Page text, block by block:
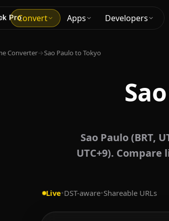
Convert Apps Developers
Converter→Sao Paulo to Tokyo
Sao Paulo (BRT,
UTC+9).
Live•DST-aware•Shareable URLs